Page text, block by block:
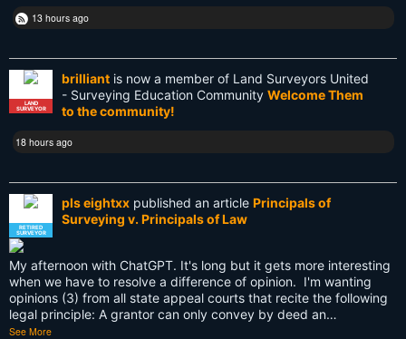
George Washington
Google Wave
HP-48GX
Knowledge
LEARN
Land Surveying
Land Surveyors United
13 hours ago
LAND
SURVEYOR
brilliant is now a member of Land Surveyors United
- Surveying Education Community Welcome Them
to the community!
18 hours ago
RETIRED
SURVEYOR
pls eightxx published an article Principals of
Surveying v. Principals of Law
My afternoon with ChatGPT. It's long but it gets more interesting
when we have to resolve a difference of opinion. I'm wanting
opinions (3) from all state appeal courts that recite the following
legal principle: A grantor can only convey by deed an…
See More